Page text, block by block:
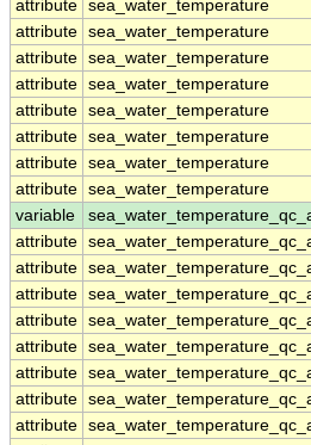
attribute sea_water_temperature
attribute sea_water_temperature
attribute sea_water_temperature
attribute sea_water_temperature
attribute sea_water_temperature
attribute sea_water_temperature
attribute sea_water_temperature
attribute sea_water_temperature
variable
attribute
attribute
attribute
attribute
attribute
attribute
attribute
attribute